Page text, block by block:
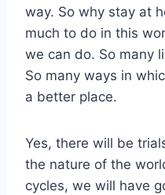
way. So why stay at
much to do in this
we can do. So many
So many ways in
a better place.
Yes, there will be
the nature of the
cycles, we will have